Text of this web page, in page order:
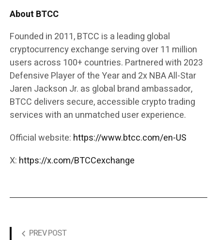
About BTCC
Founded in 2011, BTCC is a leading global
cryptocurrency exchange serving over 11 million
users across 100+ countries. Partnered with 2023
Defensive Player of the Year and 2x NBA All-Star
Jaren Jackson Jr. as global brand ambassador,
BTCC delivers secure, accessible crypto trading
services with an unmatched user experience.
Official website: https://www.btcc.com/en-US
X: https://x.com/BTCCexchange
PREV POST